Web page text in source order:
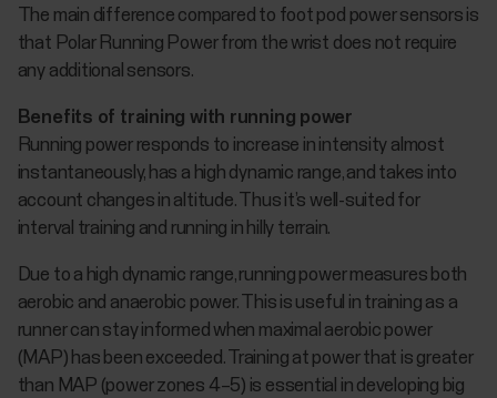
The main difference compared to foot pod power sensors is
that Polar Running Power from the wrist does not require
any additional sensors.
Benefits of training with running power
Running power responds to increase in intensity almost
instantaneously, has a high dynamic range, and takes into
account changes in altitude. Thus it’s well-suited for
interval training and running in hilly terrain.
Due to a high dynamic range, running power measures both
aerobic and anaerobic power. This is useful in training as a
runner can stay informed when maximal aerobic power
(MAP) has been exceeded. Training at power that is greater
than MAP (power zones 4–5) is essential in developing big